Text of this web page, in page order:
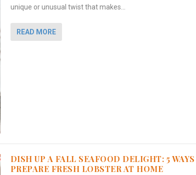
unique or unusual twist that makes...
READ MORE
DISH UP A FALL SEAFOOD DELIGHT: 5
PREPARE FRESH LOBSTER AT HOME